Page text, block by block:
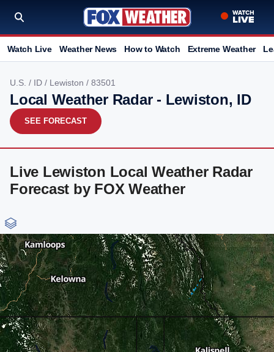
Watch Live Weather News How to Watch Extreme Weather
U.S. / ID / Lewiston / 83501
Local Weather Radar - Lewiston, ID
SEE FORECAST
Live Lewiston Local Weather Radar
Forecast by FOX Weather